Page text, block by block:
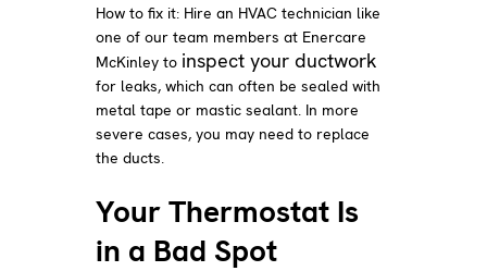
How to fix it: Hire an HVAC technician like
one of our team members at Enercare
McKinley to inspect your ductwork
for leaks, which can often be sealed with
metal tape or mastic sealant. In more
severe cases, you may need to replace
the ducts.
Your Thermostat Is
in a Bad Spot